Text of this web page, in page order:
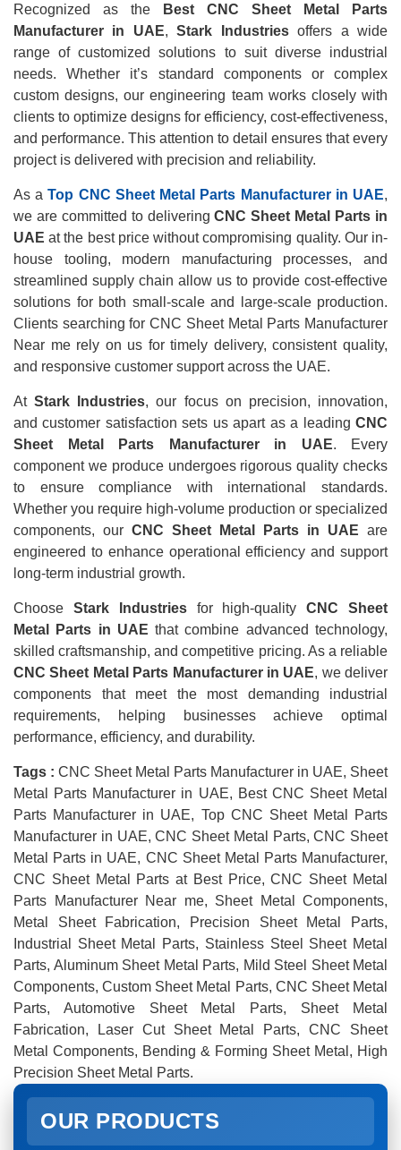
Recognized as the
Best CNC Sheet Metal Parts
Manufacturer in UAE,Stark Industriesoffers a wide
range of customized solutions to suit diverse industrial
needs. Whether it’s standard components or complex
custom designs, our engineering team works closely with
clients to optimize designs for efficiency, cost-effectiveness,
and performance. This attention to detail ensures that every
project is delivered with precision and reliability.
As aTop CNC Sheet Metal Parts Manufacturer in UAE,
we are committed to deliveringCNC Sheet Metal Parts in
UAE at the best price without compromising quality. Our in-
house tooling, modern manufacturing processes, and
streamlined supply chain allow us to provide cost-effective
solutions for both small-scale and large-scale production.
Clients searching for CNC Sheet Metal Parts Manufacturer
Near me rely on us for timely delivery, consistent quality,
and responsive customer support across the UAE.
AtStark Industries, our focus on precision, innovation,
and customer satisfaction sets us apart as a leading CNC
Sheet Metal Parts Manufacturer in UAE. Every
component we produce undergoes rigorous quality checks
to ensure compliance with international standards.
Whether you require high-volume production or specialized
components, our CNC Sheet Metal Parts in UAE are
engineered to enhance operational efficiency and support
long-term industrial growth.
Choose Stark Industriesfor high-qualityCNC Sheet
Metal Parts in UAE that combine advanced technology,
skilled craftsmanship, and competitive pricing. As a reliable
CNC Sheet Metal Parts Manufacturer in UAE, we deliver
components that meet the most demanding industrial
requirements, helping businesses achieve optimal
performance, efficiency, and durability.
Tags : CNC Sheet Metal Parts Manufacturer in UAE, Sheet
Metal Parts Manufacturer in UAE, Best CNC Sheet Metal
Parts Manufacturer in UAE, Top CNC Sheet Metal Parts
Manufacturer in UAE, CNC Sheet Metal Parts, CNC Sheet
Metal Parts in UAE, CNC Sheet Metal Parts Manufacturer,
CNC Sheet Metal Parts at Best Price, CNC Sheet Metal
Parts Manufacturer Near me, Sheet Metal Components,
Metal Sheet Fabrication, Precision Sheet Metal Parts,
Industrial Sheet Metal Parts, Stainless Steel Sheet Metal
Parts, Aluminum Sheet Metal Parts, Mild Steel Sheet Metal
Components, Custom Sheet Metal Parts, CNC Sheet Metal
Parts, Automotive Sheet Metal Parts, Sheet Metal
Fabrication, Laser Cut Sheet Metal Parts, CNC Sheet
Metal Components, Bending & Forming Sheet Metal, High
Precision Sheet Metal Parts.
OUR PRODUCTS